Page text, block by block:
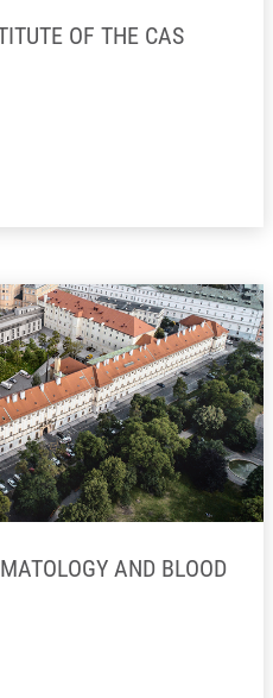
OF THE CAS
AND BLOOD